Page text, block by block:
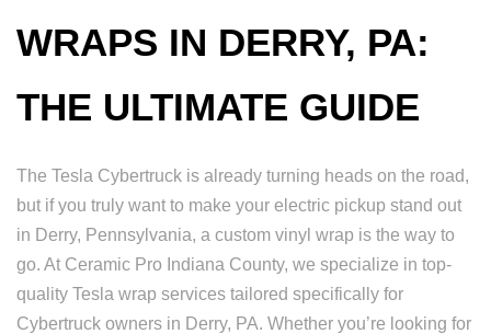
WRAPS IN DERRY, PA:
THE ULTIMATE GUIDE
The Tesla Cybertruck is already turning heads on the road,
but if you truly want to make your electric pickup stand out
in Derry, Pennsylvania, a custom vinyl wrap is the way to
go. At Ceramic Pro Indiana County, we specialize in top-
quality Tesla wrap services tailored specifically for
Cybertruck owners in Derry, PA. Whether you’re looking for